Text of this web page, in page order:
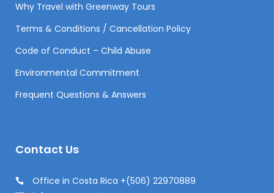
Why Travel with Greenway Tours
Terms & Conditions / Cancellation Policy
Code of Conduct – Child Abuse
Environmental Commitment
Frequent Questions & Answers
Contact Us
Office in Costa Rica +(506) 22970889